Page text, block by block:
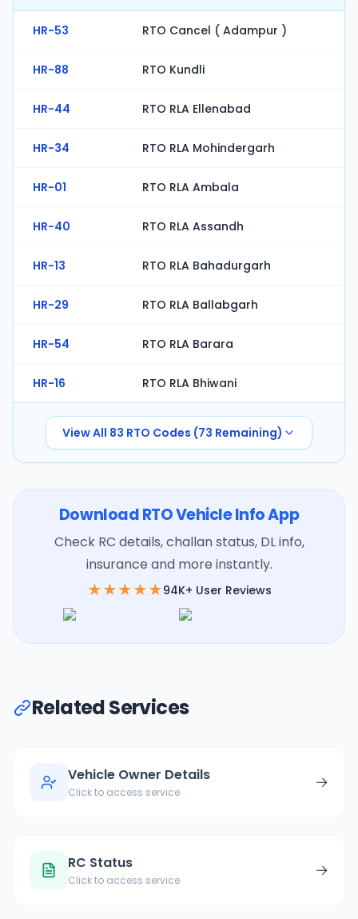
HR-53 RTO Cancel ( Adampur )
HR-88 RTO Kundli
HR-44 RTO RLA Ellenabad
HR-34 RTO RLA Mohindergarh
HR-01 RTO RLA Ambala
HR-40 RTO RLA Assandh
HR-13 RTO RLA Bahadurgarh
HR-29 RTO RLA Ballabgarh
HR-54 RTO RLA Barara
HR-16 RTO RLA Bhiwani
View All 83 RTO Codes (73 Remaining)
Download RTO Vehicle Info App
Check RC details, challan status, DL info,
insurance and more instantly.
★★★★★94K+ User Reviews
Related Services
Vehicle Owner Details
Click to access service
→
RC Status
Click to access service
→